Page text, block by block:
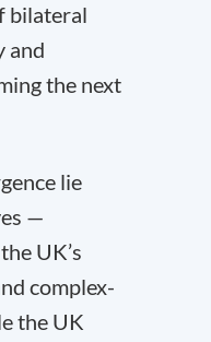
bilateral
and
the next
lie
—
UK’s
complex-
the UK